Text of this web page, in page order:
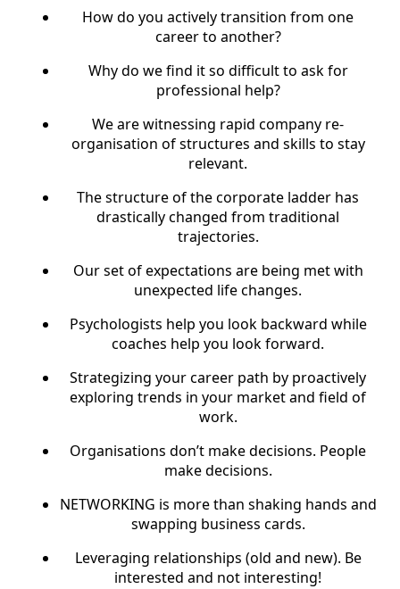
How do you actively transition from one
career to another?
Why do we find it so difficult to ask for
professional help?
We are witnessing rapid company re-
organisation of structures and skills to stay
relevant.
The structure of the corporate ladder has
drastically changed from traditional
trajectories.
Our set of expectations are being met with
unexpected life changes.
Psychologists help you look backward while
coaches help you look forward.
Strategizing your career path by proactively
exploring trends in your market and field of
work.
Organisations don’t make decisions. People
make decisions.
NETWORKING is more than shaking hands and
swapping business cards.
Leveraging relationships (old and new). Be
interested and not interesting!